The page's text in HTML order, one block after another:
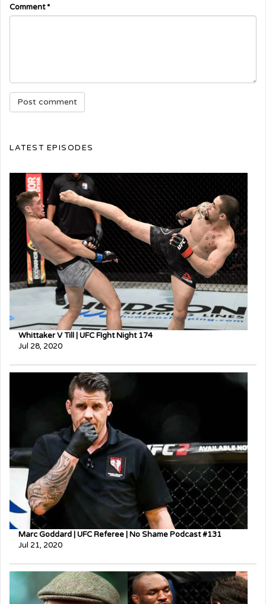
Comment*
LATEST EPISODES
Whittaker V Till | UFC FIght Night 174
Jul 28, 2020
Marc Goddard | UFC Referee | No Shame Podcast #131
Jul 21, 2020